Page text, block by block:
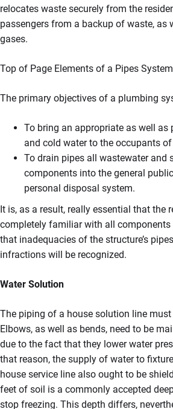
relocates waste securely from the
passengers from a backup of waste, as
gases.
Top of Page Elements of a Pipes System
The primary objectives of a plumbing
To bring an appropriate as well
and cold water to the occupants
To drain pipes all wastewater and
components into the general
personal disposal system.
It is, as a result, really essential that the
completely familiar with all
that inadequacies of the structure’s
infractions will be recognized.
Water Solution
The piping of a house solution line
Elbows, as well as bends, need to be
due to the fact that they lower water
that reason, the supply of water to
house service line also ought to be
feet of soil is a commonly accepted
stop freezing. This depth differs,